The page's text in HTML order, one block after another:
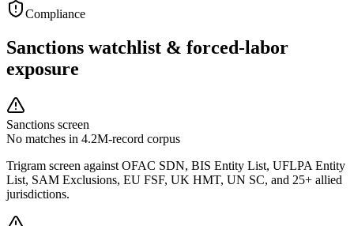
Compliance
Sanctions watchlist & forced-labor
exposure
Sanctions screen
No matches in 4.2M-record corpus
Trigram screen against OFAC SDN, BIS Entity List, UFLPA Entity
List, SAM Exclusions, EU FSF, UK HMT, UN SC, and 25+ allied
jurisdictions.